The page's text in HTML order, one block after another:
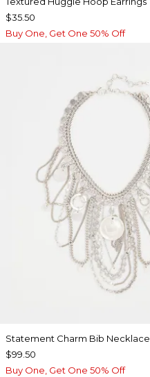
$35.50
Buy One, Get One 50% Off
Statement Charm Bib Necklace
$99.50
Buy One, Get One 50% Off